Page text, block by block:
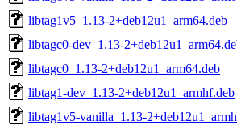
libtag1v5_1.13-2+deb12u1_arm64.deb
libtagc0-dev_1.13-
libtagc0_1.13-2+deb12u1_arm64.deb
libtag1-dev_1.13-2+deb12u1_armhf.deb
libtag1v5-vanilla_1.13-